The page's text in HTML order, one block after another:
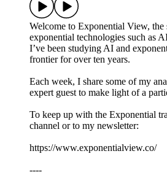
Welcome to Exponential View,
exponential technologies such as
I’ve been studying AI and
frontier for over ten years.
Each week, I share some of my
expert guest to make light of a
To keep up with the Exponential
channel or to my newsletter:
https://www.exponentialview.co/
----